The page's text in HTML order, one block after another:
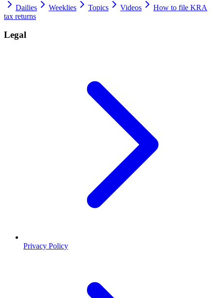
Dailies Weeklies Topics Videos
How to file KRA
tax returns
Legal
Privacy Policy